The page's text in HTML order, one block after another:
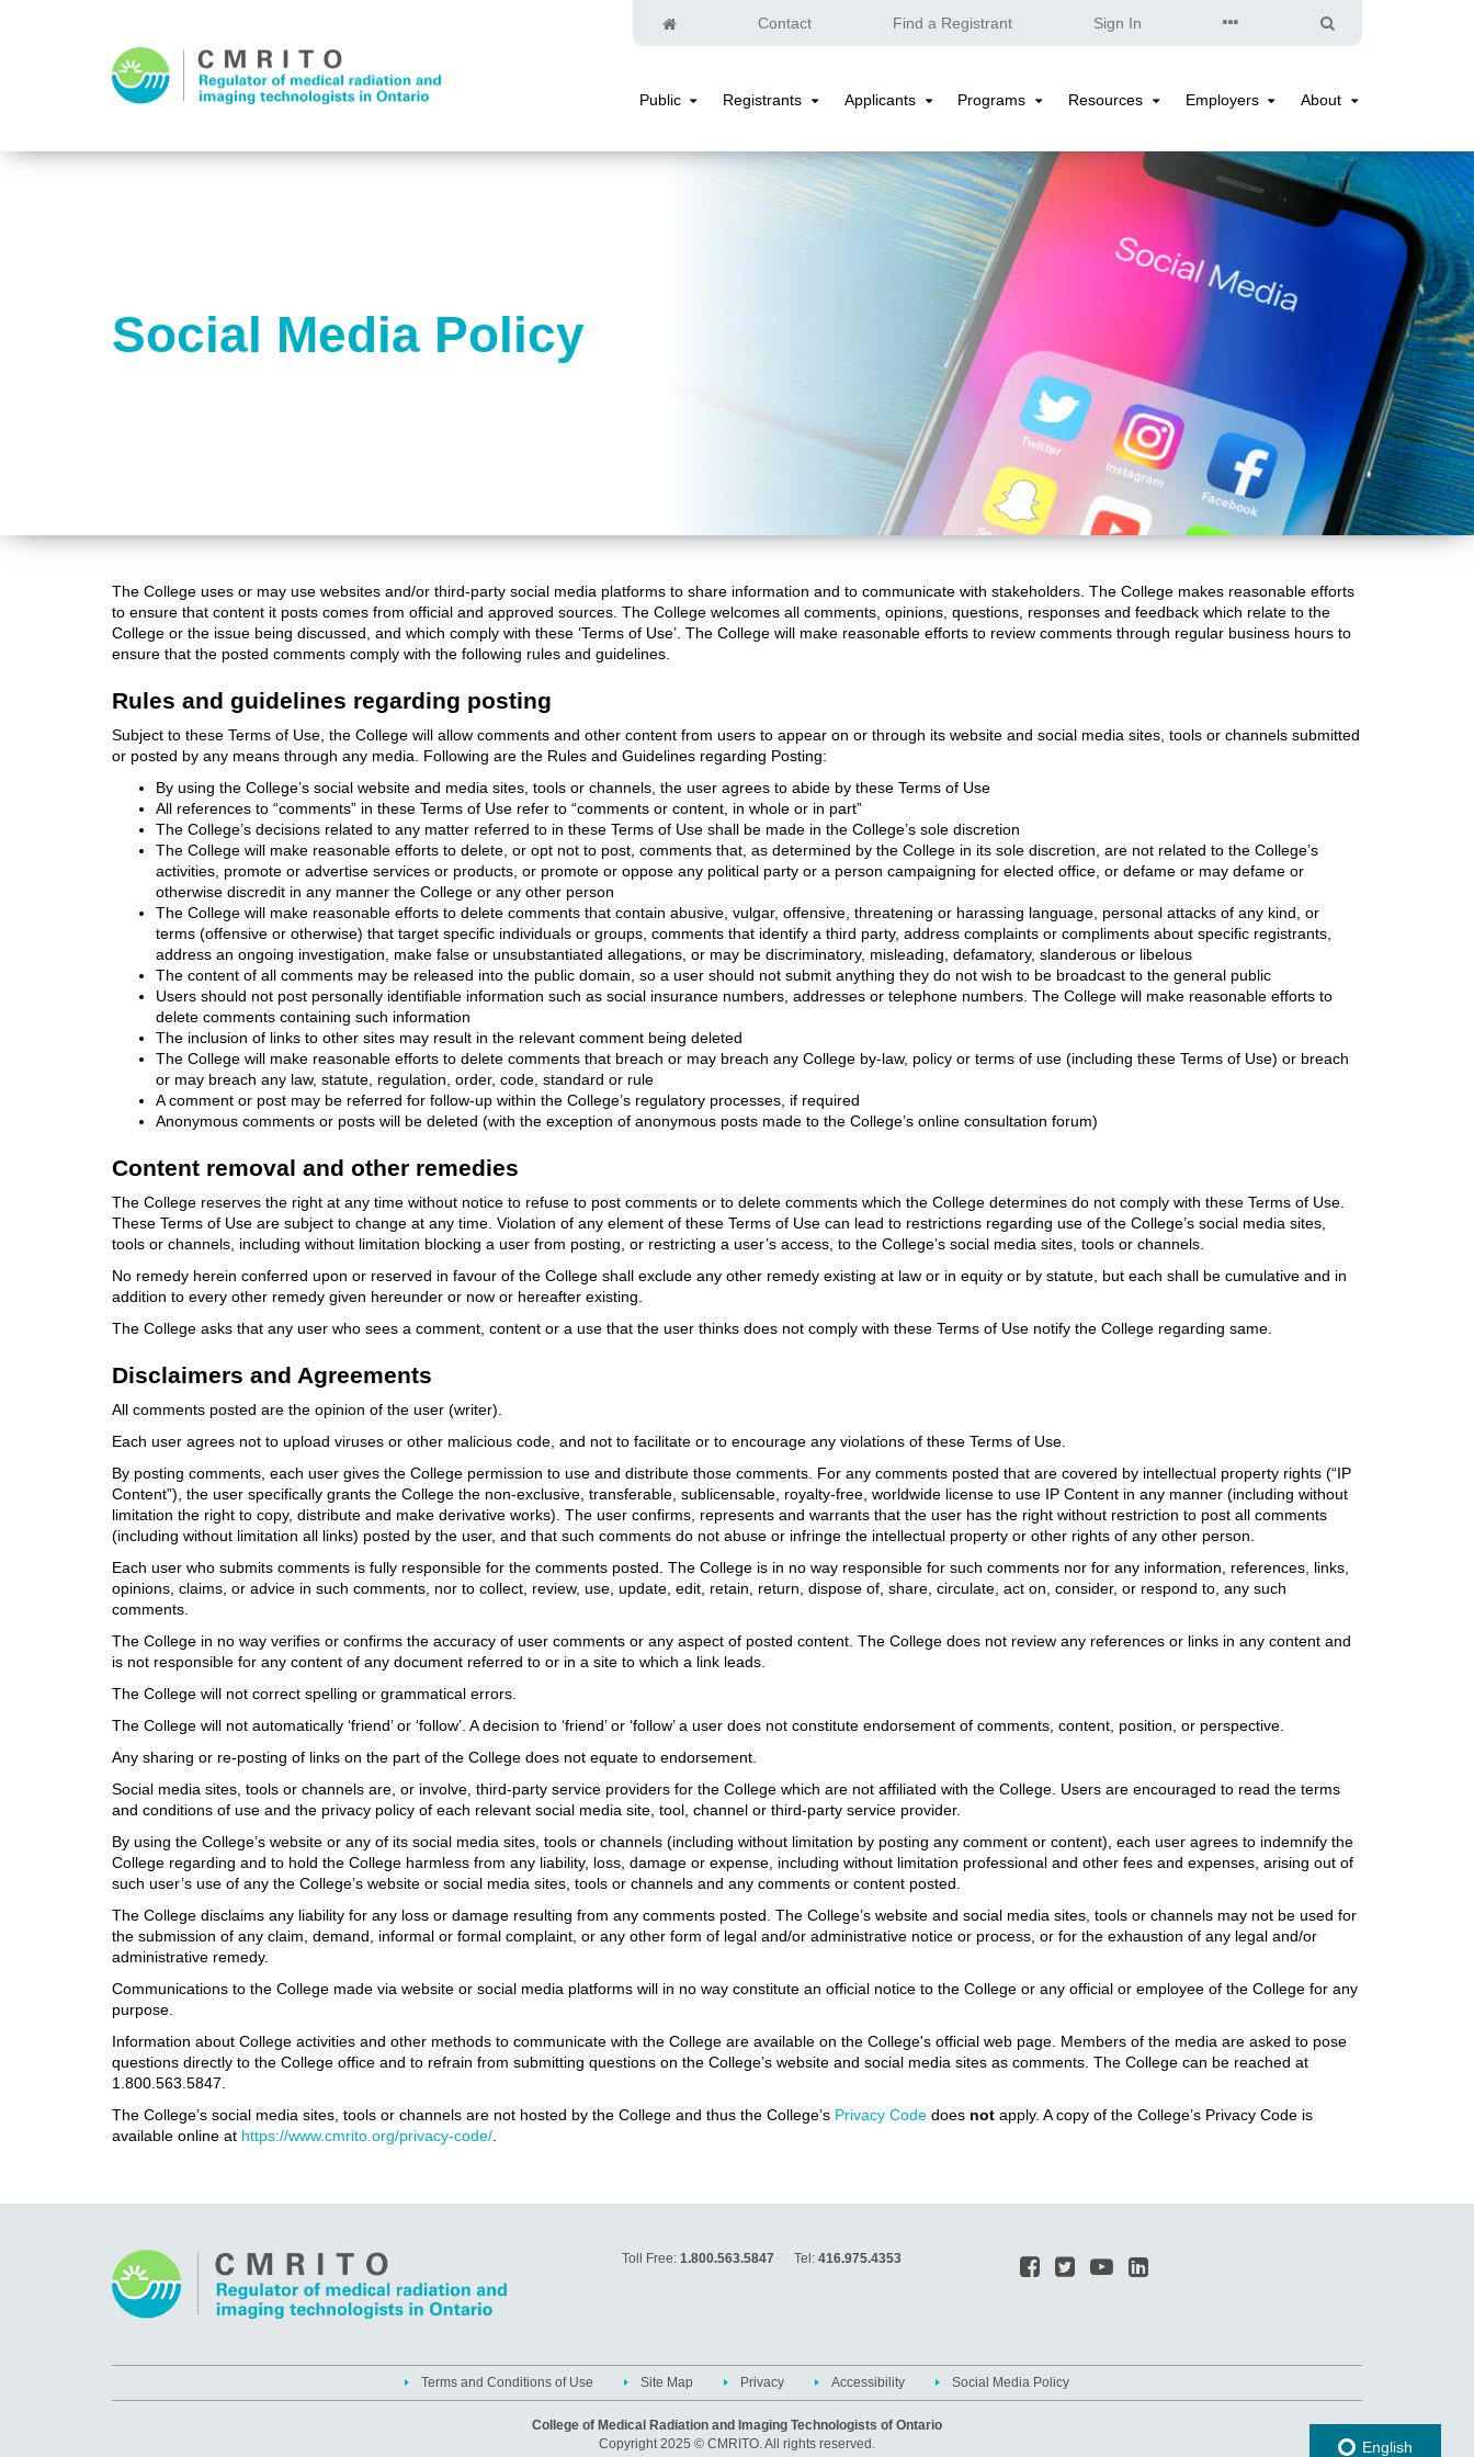
Home Contact Find a Registrant Sign In
Quick
Links
Search
Public Registrants
Registrants
Applicants Programs Resources Employers About
Social Media Policy
The College uses or may use websites and/or third-party social media platforms to share information and to communicate with stakeholders. The College makes reasonable efforts
to ensure that content it posts comes from official and approved sources. The College welcomes all comments, opinions, questions, responses and feedback which relate to the
College or the issue being discussed, and which comply with these ‘Terms of Use’. The College will make reasonable efforts to review comments through regular business hours to
ensure that the posted comments comply with the following rules and guidelines.
Rules and guidelines regarding posting
Subject to these Terms of Use, the College will allow comments and other content from users to appear on or through its website and social media sites, tools or channels submitted
or posted by any means through any media. Following are the Rules and Guidelines regarding Posting:
By using the College’s social website and media sites, tools or channels, the user agrees to abide by these Terms of Use
All references to “comments” in these Terms of Use refer to “comments or content, in whole or in part”
The College’s decisions related to any matter referred to in these Terms of Use shall be made in the College’s sole discretion
The College will make reasonable efforts to delete, or opt not to post, comments that, as determined by the College in its sole discretion, are not related to the College’s
activities, promote or advertise services or products, or promote or oppose any political party or a person campaigning for elected office, or defame or may defame or
otherwise discredit in any manner the College or any other person
The College will make reasonable efforts to delete comments that contain abusive, vulgar, offensive, threatening or harassing language, personal attacks of any kind, or
terms (offensive or otherwise) that target specific individuals or groups, comments that identify a third party, address complaints or compliments about specific registrants,
address an ongoing investigation, make false or unsubstantiated allegations, or may be discriminatory, misleading, defamatory, slanderous or libelous
The content of all comments may be released into the public domain, so a user should not submit anything they do not wish to be broadcast to the general public
Users should not post personally identifiable information such as social insurance numbers, addresses or telephone numbers. The College will make reasonable efforts to
delete comments containing such information
The inclusion of links to other sites may result in the relevant comment being deleted
The College will make reasonable efforts to delete comments that breach or may breach any College by-law, policy or terms of use (including these Terms of Use) or breach
or may breach any law, statute, regulation, order, code, standard or rule
A comment or post may be referred for follow-up within the College’s regulatory processes, if required
Anonymous comments or posts will be deleted (with the exception of anonymous posts made to the College’s online consultation forum)
Content removal and other remedies
The College reserves the right at any time without notice to refuse to post comments or to delete comments which the College determines do not comply with these Terms of Use.
These Terms of Use are subject to change at any time. Violation of any element of these Terms of Use can lead to restrictions regarding use of the College’s social media sites,
tools or channels, including without limitation blocking a user from posting, or restricting a user’s access, to the College’s social media sites, tools or channels.
No remedy herein conferred upon or reserved in favour of the College shall exclude any other remedy existing at law or in equity or by statute, but each shall be cumulative and in
addition to every other remedy given hereunder or now or hereafter existing.
The College asks that any user who sees a comment, content or a use that the user thinks does not comply with these Terms of Use notify the College regarding same.
Disclaimers and Agreements
All comments posted are the opinion of the user (writer).
Each user agrees not to upload viruses or other malicious code, and not to facilitate or to encourage any violations of these Terms of Use.
By posting comments, each user gives the College permission to use and distribute those comments. For any comments posted that are covered by intellectual property rights (“IP
Content”), the user specifically grants the College the non-exclusive, transferable, sublicensable, royalty-free, worldwide license to use IP Content in any manner (including without
limitation the right to copy, distribute and make derivative works). The user confirms, represents and warrants that the user has the right without restriction to post all comments
(including without limitation all links) posted by the user, and that such comments do not abuse or infringe the intellectual property or other rights of any other person.
Each user who submits comments is fully responsible for the comments posted. The College is in no way responsible for such comments nor for any information, references, links,
opinions, claims, or advice in such comments, nor to collect, review, use, update, edit, retain, return, dispose of, share, circulate, act on, consider, or respond to, any such
comments.
The College in no way verifies or confirms the accuracy of user comments or any aspect of posted content. The College does not review any references or links in any content and
is not responsible for any content of any document referred to or in a site to which a link leads.
The College will not correct spelling or grammatical errors.
The College will not automatically ‘friend’ or ‘follow’. A decision to ‘friend’ or ‘follow’ a user does not constitute endorsement of comments, content, position, or perspective.
Any sharing or re-posting of links on the part of the College does not equate to endorsement.
Social media sites, tools or channels are, or involve, third-party service providers for the College which are not affiliated with the College. Users are encouraged to read the terms
and conditions of use and the privacy policy of each relevant social media site, tool, channel or third-party service provider.
By using the College’s website or any of its social media sites, tools or channels (including without limitation by posting any comment or content), each user agrees to indemnify the
College regarding and to hold the College harmless from any liability, loss, damage or expense, including without limitation professional and other fees and expenses, arising out of
such user’s use of any the College’s website or social media sites, tools or channels and any comments or content posted.
The College disclaims any liability for any loss or damage resulting from any comments posted. The College’s website and social media sites, tools or channels may not be used for
the submission of any claim, demand, informal or formal complaint, or any other form of legal and/or administrative notice or process, or for the exhaustion of any legal and/or
administrative remedy.
Communications to the College made via website or social media platforms will in no way constitute an official notice to the College or any official or employee of the College for any
purpose.
Information about College activities and other methods to communicate with the College are available on the College's official web page. Members of the media are asked to pose
questions directly to the College office and to refrain from submitting questions on the College’s website and social media sites as comments. The College can be reached at
1.800.563.5847.
The College’s social media sites, tools or channels are not hosted by the College and thus the College’s Privacy Code does not apply. A copy of the College’s Privacy Code is
available online at https://www.cmrito.org/privacy-code/
Terms and Conditions of Use Site Map Privacy Accessibility Social Media Policy
Toll Free: 1.800.563.5847 Tel: 416.975.4353
College of Medical Radiation and Imaging Technologists of Ontario
Copyright 2025 © CMRITO. All rights reserved.
English